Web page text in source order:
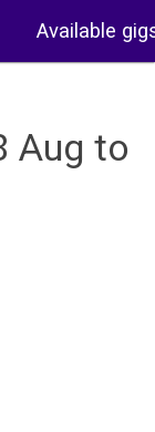
Available
Aug to